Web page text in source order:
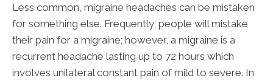
Less common, migraine headaches can be mistaken
for something else. Frequently, people will mistake
their pain for a migraine; however, a migraine is a
recurrent headache lasting up to 72 hours which
involves unilateral constant pain of mild to severe. In